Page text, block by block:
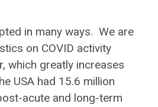
in many ways. We are
on COVID activity
which greatly increases
USA had 15.6 million
acute and long-term